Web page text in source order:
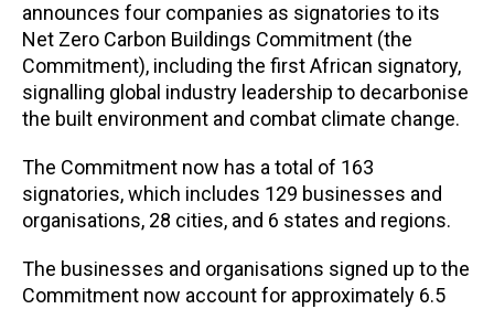
announces four companies as signatories to its
Net Zero Carbon Buildings Commitment (the
Commitment), including the first African signatory,
signalling global industry leadership to decarbonise
the built environment and combat climate change.
The Commitment now has a total of 163
signatories, which includes 129 businesses and
organisations, 28 cities, and 6 states and regions.
The businesses and organisations signed up to the
Commitment now account for approximately 6.5